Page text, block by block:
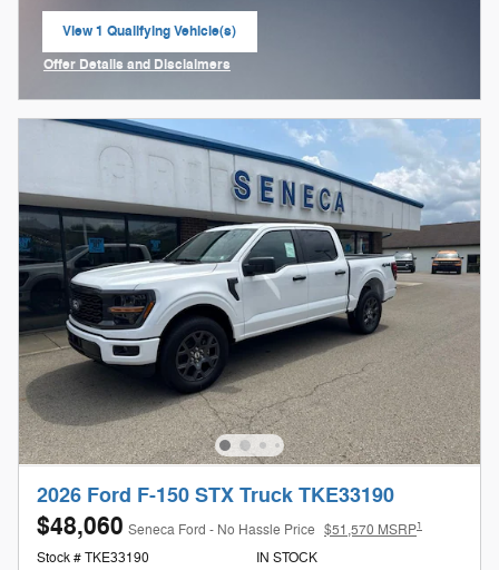
View 1 Qualifying Vehicle(s)
open in same tab
Offer Details and Disclaimers
2026 Ford F-150 STX Truck TKE33190
$48,060 Seneca Ford - No Hassle Price $51,570 MSRP1
Stock # TKE33190 IN STOCK